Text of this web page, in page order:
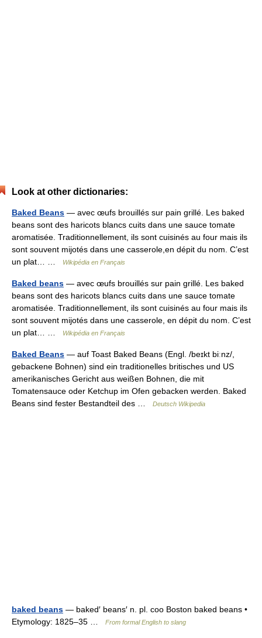
Look at other dictionaries:
Baked Beans — avec œufs brouillés sur pain grillé. Les baked
beans sont des haricots blancs cuits dans une sauce tomate
aromatisée. Traditionnellement, ils sont cuisinés au four mais ils
sont souvent mijotés dans une casserole,en dépit du nom. C’est
un plat… …
Wikipédia en Français
Baked beans — avec œufs brouillés sur pain grillé. Les baked
beans sont des haricots blancs cuits dans une sauce tomate
aromatisée. Traditionnellement, ils sont cuisinés au four mais ils
sont souvent mijotés dans une casserole, en dépit du nom. C’est
un plat… …
Wikipédia en Français
Baked Beans — auf Toast Baked Beans (Engl. /beɪkt biːnz/,
gebackene Bohnen) sind ein traditionelles britisches und US
amerikanisches Gericht aus weißen Bohnen, die mit
Tomatensauce oder Ketchup im Ofen gebacken werden. Baked
Beans sind fester Bestandteil des …
Deutsch Wikipedia
baked beans — baked′ beans′ n. pl. coo Boston baked beans •
Etymology: 1825–35 …
From formal English to slang